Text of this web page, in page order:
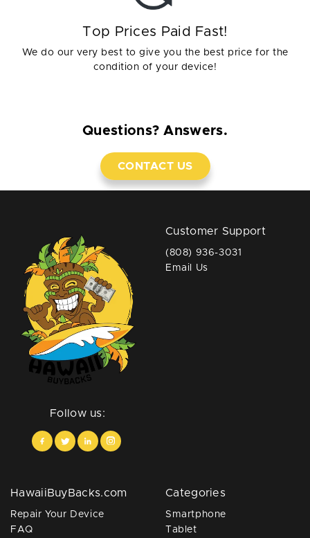
Top Prices Paid Fast!
We do our very best to give you the best price for the
condition of your device!
Questions? Answers.
CONTACT US
Follow us:
Customer Support
(808) 936-3031
Email Us
HawaiiBuyBacks.com
Repair Your Device
FAQ
Categories
Smartphone
Tablet